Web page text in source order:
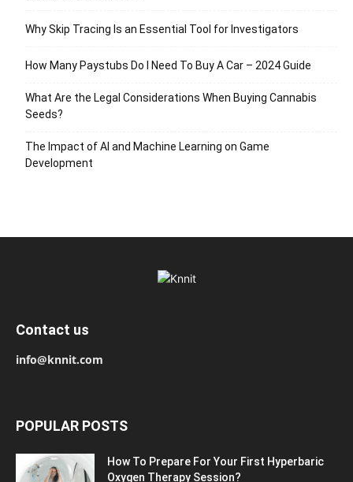
Why Skip Tracing Is an Essential Tool for Investigators
How Many Paystubs Do I Need To Buy A Car – 2024 Guide
What Are the Legal Considerations When Buying Cannabis
Seeds?
The Impact of AI and Machine Learning on Game
Development
Contact us
info@knnit.com
POPULAR POSTS
How To Prepare For Your First Hyperbaric
Oxygen Therapy Session?